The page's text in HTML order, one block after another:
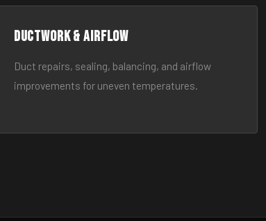
Ductwork & Airflow
Duct repairs, sealing, balancing, and airflow
improvements for uneven temperatures.